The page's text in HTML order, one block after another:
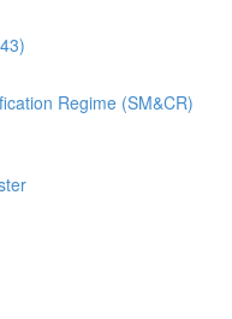
Regime (SM&CR)